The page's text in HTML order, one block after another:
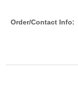
Order/Contact Info: